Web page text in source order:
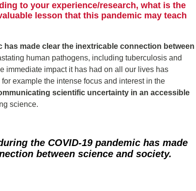
to your experience/research, what is the
lesson that this pandemic may teach
made clear the inextricable connection between
human pathogens, including tuberculosis and
immediate impact it has had on all our lives has
for example the intense focus and interest in the
scientific uncertainty in an accessible
science.
the COVID-19 pandemic has made
between science and society.